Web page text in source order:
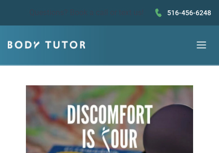
516-456-6248